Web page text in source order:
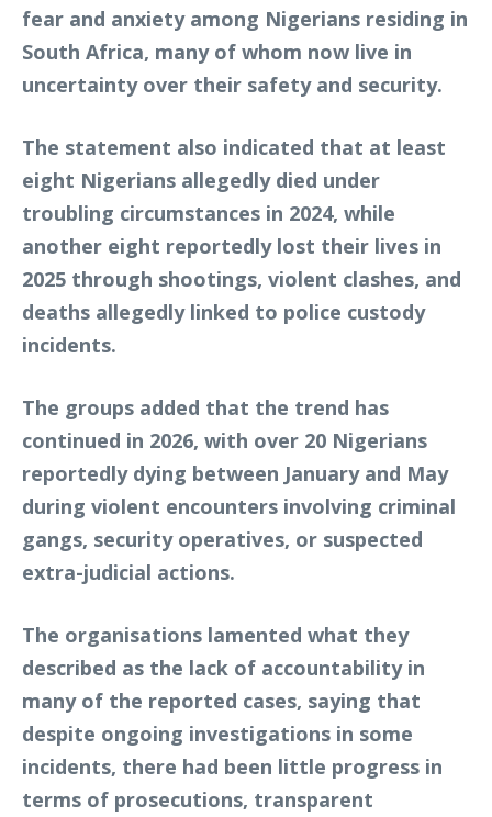
fear and anxiety among Nigerians residing in
South Africa, many of whom now live in
uncertainty over their safety and security.
The statement also indicated that at least
eight Nigerians allegedly died under
troubling circumstances in 2024, while
another eight reportedly lost their lives in
2025 through shootings, violent clashes, and
deaths allegedly linked to police custody
incidents.
The groups added that the trend has
continued in 2026, with over 20 Nigerians
reportedly dying between January and May
during violent encounters involving criminal
gangs, security operatives, or suspected
extra-judicial actions.
The organisations lamented what they
described as the lack of accountability in
many of the reported cases, saying that
despite ongoing investigations in some
incidents, there had been little progress in
terms of prosecutions, transparent